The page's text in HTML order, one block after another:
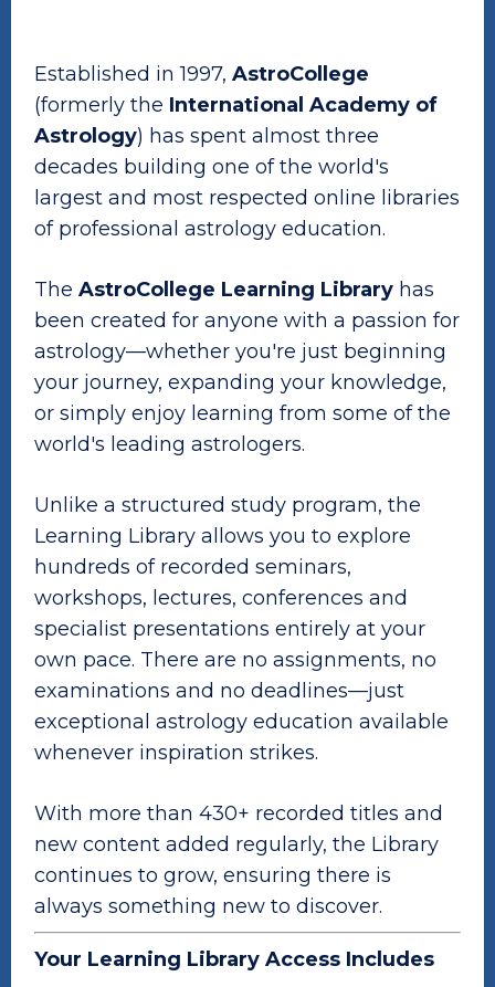
Established in 1997, AstroCollege
(formerly the International Academy of
Astrology) has spent almost three
decades building one of the world's
largest and most respected online libraries
of professional astrology education.
The AstroCollege Learning Library has
been created for anyone with a passion for
astrology—whether you're just beginning
your journey, expanding your knowledge,
or simply enjoy learning from some of the
world's leading astrologers.
Unlike a structured study program, the
Learning Library allows you to explore
hundreds of recorded seminars,
workshops, lectures, conferences and
specialist presentations entirely at your
own pace. There are no assignments, no
examinations and no deadlines—just
exceptional astrology education available
whenever inspiration strikes.
With more than 430+ recorded titles and
new content added regularly, the Library
continues to grow, ensuring there is
always something new to discover.
Your Learning Library Access Includes